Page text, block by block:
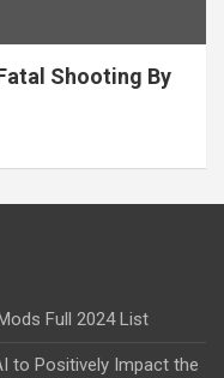
Shooting By
Full 2024 List
to Positively Impact the